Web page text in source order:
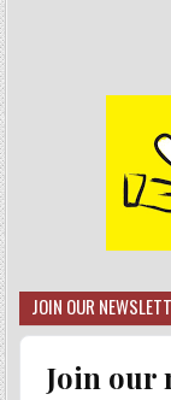
JOIN OUR
Join our